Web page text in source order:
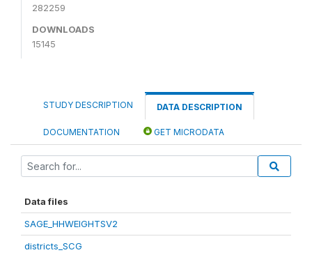
282259
DOWNLOADS
15145
STUDY DESCRIPTION DATA DESCRIPTION
DOCUMENTATION GET MICRODATA
Data files
SAGE_HHWEIGHTSV2
districts_SCG